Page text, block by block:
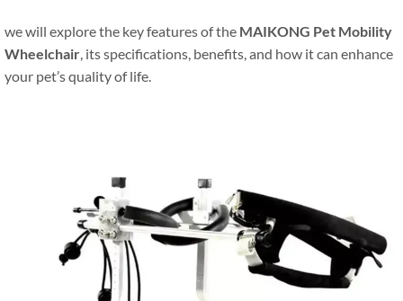
we will explore the key features of the MAIKONG Pet Mobility
Wheelchair, its specifications, benefits, and how it can enhance
your pet’s quality of life.